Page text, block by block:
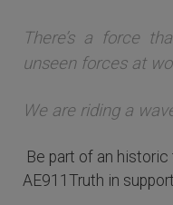
There’s a force
unseen forces at
We are riding a
Be part of an
AE911Truth in